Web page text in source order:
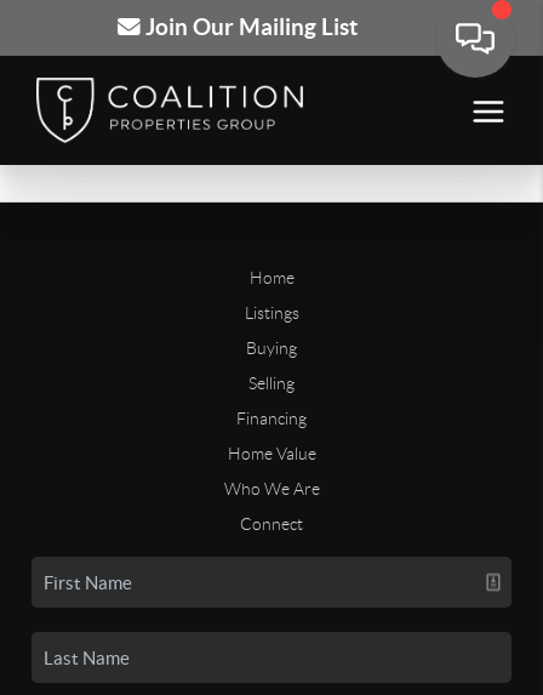
Join Our Mailing List
Home
Listings
Buying
Selling
Financing
Home Value
Who We Are
Connect